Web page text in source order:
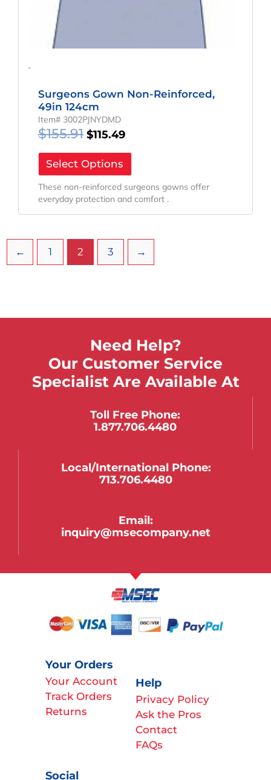
-
Surgeons Gown Non-Reinforced,
49in 124cm
Item# 3002PJNYDMD
$155.91 $115.49
Select Options
These non-reinforced surgeons gowns offer
everyday protection and comfort .
← 1 2 3 →
Need Help?
Our Customer Service
Specialist Are Available At
Toll Free Phone:
1.877.706.4480
Local/international Phone:
713.706.4480
Email:
inquiry@msecompany.net
Your Orders
Your Account
Track Orders
Returns
Help
Privacy Policy
Ask the Pros
Contact
FAQs
Social